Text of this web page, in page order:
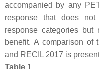
accompanied by any
response that does
response categories but
benefit. A comparison of
and RECIL 2017 is
Table 1.